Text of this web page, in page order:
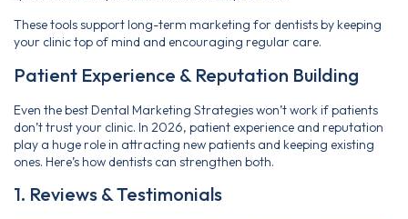
These tools support long-term marketing for dentists by keeping
your clinic top of mind and encouraging regular care.
Patient Experience & Reputation Building
Even the best Dental Marketing Strategies won’t work if patients
don’t trust your clinic. In 2026, patient experience and reputation
play a huge role in attracting new patients and keeping existing
ones. Here’s how dentists can strengthen both.
1. Reviews & Testimonials